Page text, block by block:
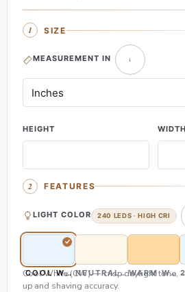
SIZE
MEASUREMENT IN
HEIGHT WIDTH
FEATURES
LIGHT COLOR 240 LEDS · HIGH CRI
COOL WHITE (CW)NEUTRAL WHITE (NW)
WARM
Cool White (CW) — crisp daylight tone,
up and shaving accuracy.